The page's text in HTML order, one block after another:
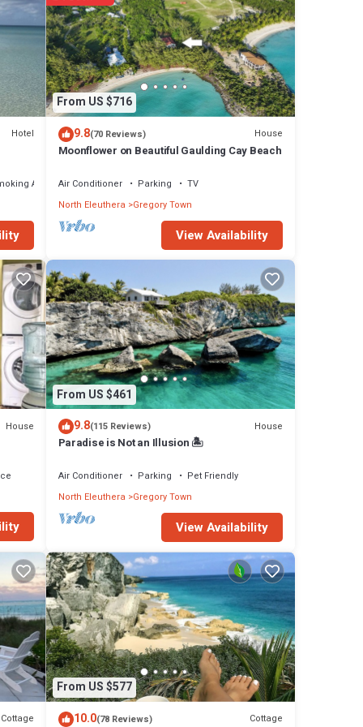
The
It's
from
Hotel
Area
From US $716
9.8(70 Reviews) House
Moonflower on Beautiful Gaulding Cay Beach
Air Conditioner Parking
TV
North Eleuthera Gregory Town
View Availability
House
From US $461
9.8(115 Reviews) House
Paradise is Not an Illusion 🏝️
Air Conditioner Parking
Pet Friendly
North Eleuthera Gregory Town
View Availability
Cottage
From US $577
10.0(78 Reviews) Cottage